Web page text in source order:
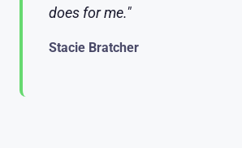
does for me."
Stacie Bratcher